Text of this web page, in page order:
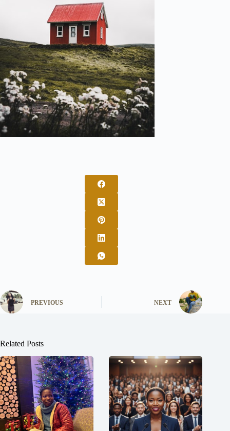
PREVIOUS NEXT
Related Posts